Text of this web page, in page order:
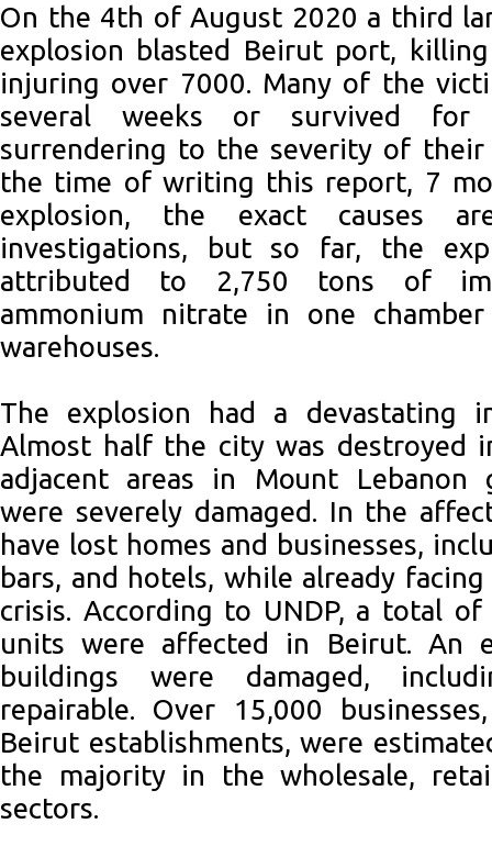
On the 4th of August 2020 a third
explosion blasted Beirut port,
injuring over 7000. Many of the
several weeks or survived for
surrendering to the severity of
the time of writing this report, 7
explosion, the exact causes
investigations, but so far, the
attributed to 2,750 tons of
ammonium nitrate in one
warehouses.
The explosion had a devastating
Almost half the city was destroyed
adjacent areas in Mount Lebanon
were severely damaged. In the
have lost homes and businesses,
bars, and hotels, while already
crisis. According to UNDP, a total
units were affected in Beirut. An
buildings were damaged,
repairable. Over 15,000
Beirut establishments, were
the majority in the wholesale,
sectors.